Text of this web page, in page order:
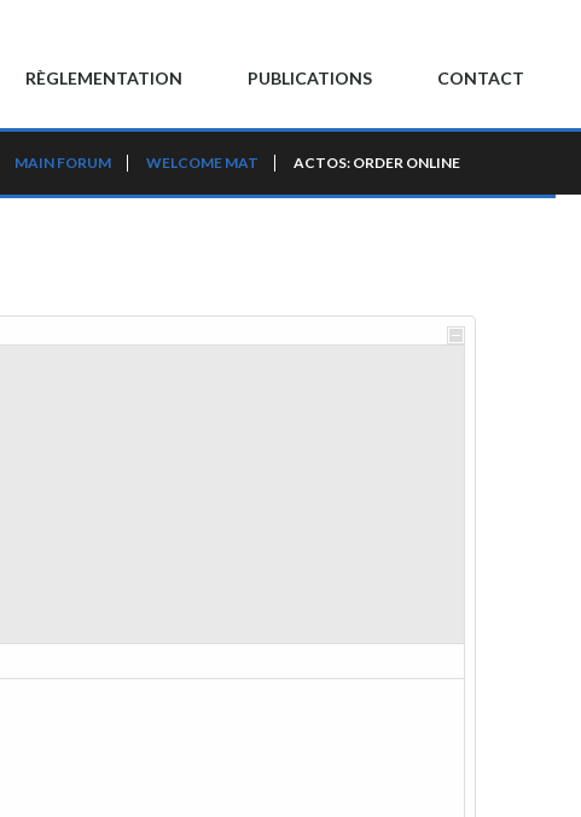
RÈGLEMENTATION PUBLICATIONS CONTACT
MAIN FORUM WELCOME MAT ACTOS: ORDER ONLINE